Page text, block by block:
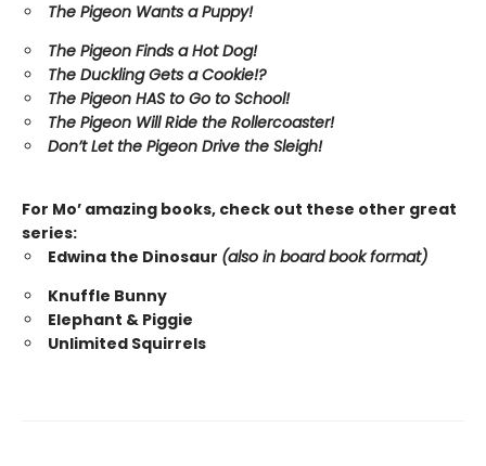
The Pigeon Wants a Puppy!
The Pigeon Finds a Hot Dog!
The Duckling Gets a Cookie!?
The Pigeon HAS to Go to School!
The Pigeon Will Ride the Rollercoaster!
Don’t Let the Pigeon Drive the Sleigh!
For Mo’ amazing books, check out these other great
series:
Edwina the Dinosaur (also in board book format)
Knuffle Bunny
Elephant & Piggie
Unlimited Squirrels